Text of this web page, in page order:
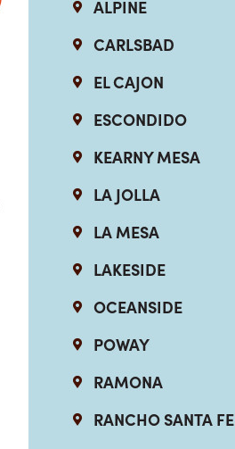
ALPINE
CARLSBAD
EL CAJON
ESCONDIDO
KEARNY MESA
LA JOLLA
LA MESA
LAKESIDE
OCEANSIDE
POWAY
RAMONA
RANCHO SANTA FE